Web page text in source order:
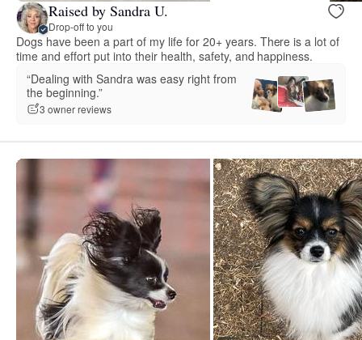
Raised by Sandra U.
Drop-off to you
Dogs have been a part of my life for 20+ years. There is a lot of
time and effort put into their health, safety, and happiness.
“Dealing with Sandra was easy right from
the beginning.”
3 owner reviews